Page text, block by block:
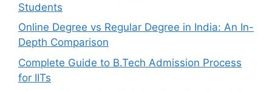
Students
Online Degree vs Regular Degree in India: An In-
Depth Comparison
Complete Guide to B.Tech Admission Process
for IITs